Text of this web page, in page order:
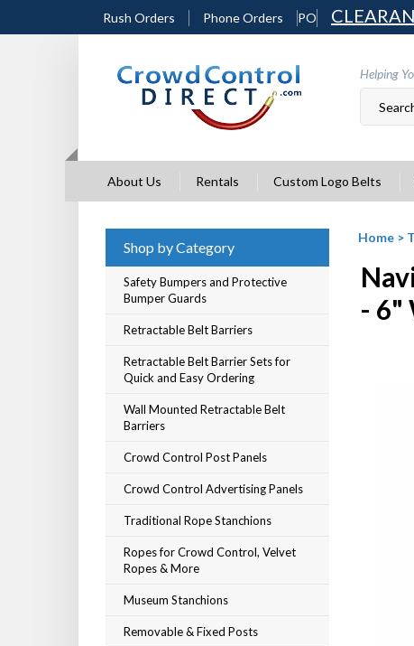
Rush Orders Phone Orders PO
Helping
About Us Rentals Custom Logo Belts
Shop by Category
Safety Bumpers and Protective
Bumper Guards
Retractable Belt Barriers
Retractable Belt Barrier Sets for
Quick and Easy Ordering
Wall Mounted Retractable Belt
Barriers
Crowd Control Post Panels
Crowd Control Advertising Panels
Traditional Rope Stanchions
Ropes for Crowd Control, Velvet
Ropes & More
Museum Stanchions
Removable & Fixed Posts
Home>
- 6"